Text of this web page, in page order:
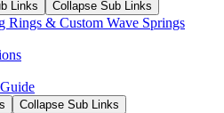
Links Collapse Sub Links
Rings & Custom Wave Springs
Collapse Sub Links